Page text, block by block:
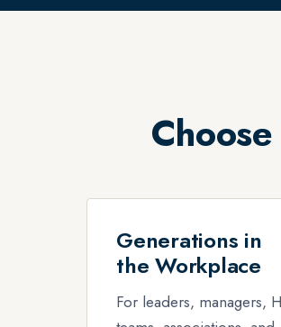
Generations in
the Workplace
For leaders, managers,